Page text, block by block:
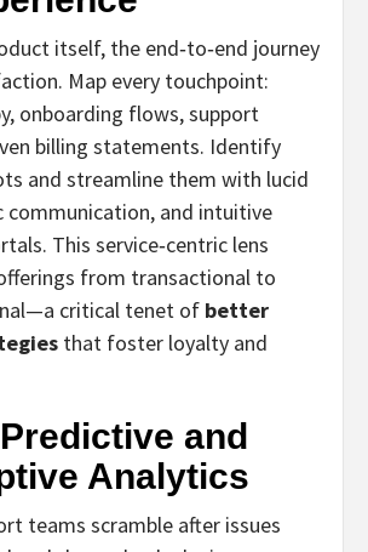
itself, the end‑to‑end journey
Map every touchpoint:
onboarding flows, support
billing statements. Identify
and streamline them with lucid
communication, and intuitive
This service‑centric lens
from transactional to
critical tenet of better
that foster loyalty and
and
Analytics
teams scramble after issues